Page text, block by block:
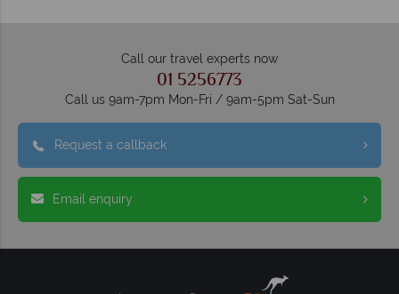
Call our travel experts now
01 5256773
Call us 9am-7pm Mon-Fri / 9am-5pm Sat-Sun
Request a callback
Email enquiry